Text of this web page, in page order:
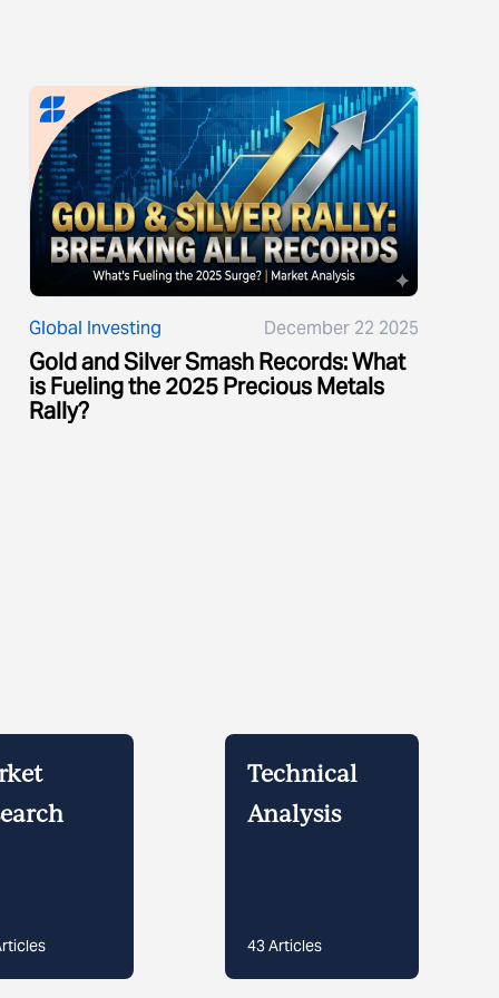
Global Investing December 22 2025
Gold and Silver Smash Records: What
is Fueling the 2025 Precious Metals
Rally?
Technical
Analysis
43 Articles